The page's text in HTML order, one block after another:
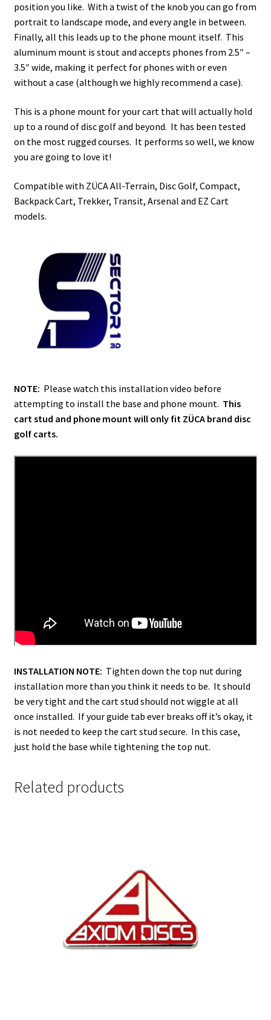
position you like. With a twist of the knob you can go from
portrait to landscape mode, and every angle in between.
Finally, all this leads up to the phone mount itself. This
aluminum mount is stout and accepts phones from 2.5″ –
3.5″ wide, making it perfect for phones with or even
without a case (although we highly recommend a case).
This is a phone mount for your cart that will actually hold
up to a round of disc golf and beyond. It has been tested
on the most rugged courses. It performs so well, we know
you are going to love it!
Compatible with ZÜCA All-Terrain, Disc Golf, Compact,
Backpack Cart, Trekker, Transit, Arsenal and EZ Cart
models.
NOTE: Please watch this installation video before
attempting to install the base and phone mount. This
cart stud and phone mount will only fit ZÜCA brand disc
golf carts.
INSTALLATION NOTE: Tighten down the top nut during
installation more than you think it needs to be. It should
be very tight and the cart stud should not wiggle at all
once installed. If your guide tab ever breaks off it’s okay, it
is not needed to keep the cart stud secure. In this case,
just hold the base while tightening the top nut.
Related products